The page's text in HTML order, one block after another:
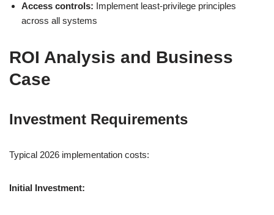
Access controls: Implement least-privilege principles
across all systems
ROI Analysis and Business
Case
Investment Requirements
Typical 2026 implementation costs:
Initial Investment: